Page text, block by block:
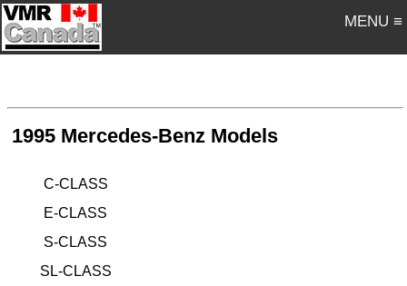
MENU ≡
1995 Mercedes-Benz Models
C-CLASS
E-CLASS
S-CLASS
SL-CLASS